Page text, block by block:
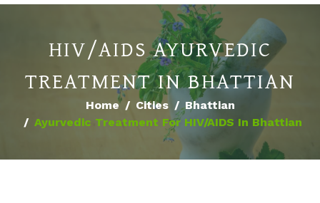
HIV/AIDS AYURVEDIC
TREATMENT IN BHATTIAN
Home Cities
Bhattian
Ayurvedic Treatment For HIV/AIDS In Bhattian